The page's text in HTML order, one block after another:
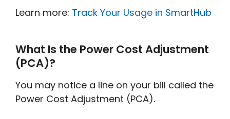
Learn more: Track Your Usage in SmartHub
What Is the Power Cost Adjustment
(PCA)?
You may notice a line on your bill called the
Power Cost Adjustment (PCA).